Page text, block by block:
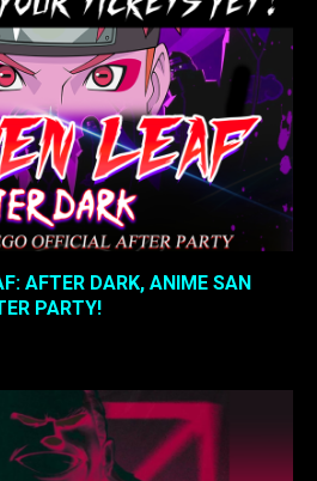
AFTER DARK, ANIME SAN
PARTY!